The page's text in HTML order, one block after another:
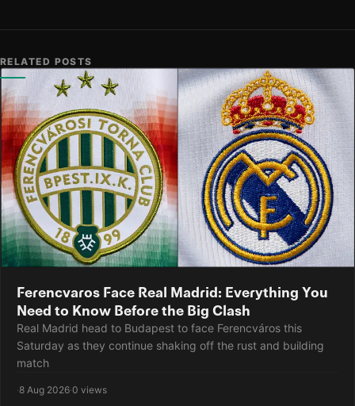
RELATED POSTS
Ferencvaros Face Real Madrid: Everything You
Need to Know Before the Big Clash
Real Madrid head to Budapest to face Ferencváros this
Saturday as they continue shaking off the rust and building
match
·8 Aug 2026·0 views